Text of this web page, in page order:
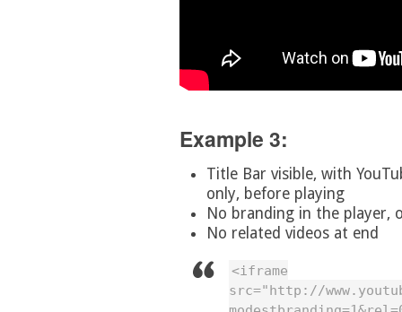
Example 3:
Title Bar visible, with
only, before playing
No branding in the player,
No related videos at end
<iframe
src="http://